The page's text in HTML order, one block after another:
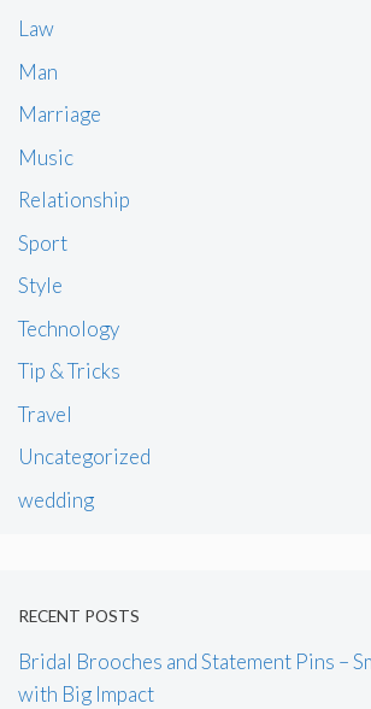
Law
Man
Marriage
Music
Relationship
Sport
Style
Technology
Tip & Tricks
Travel
Uncategorized
wedding
RECENT POSTS
Bridal Brooches and Statement Pins –
with Big Impact